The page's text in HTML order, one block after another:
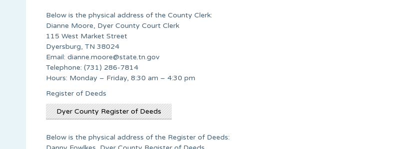
Below is the physical address of the County Clerk:
Dianne Moore, Dyer County Court Clerk
115 West Market Street
Dyersburg, TN 38024
Email: dianne.moore@state.tn.gov
Telephone: (731) 286-7814
Hours: Monday – Friday, 8:30 am – 4:30 pm
Register of Deeds
Dyer County Register of Deeds
Below is the physical address of the Register of Deeds: